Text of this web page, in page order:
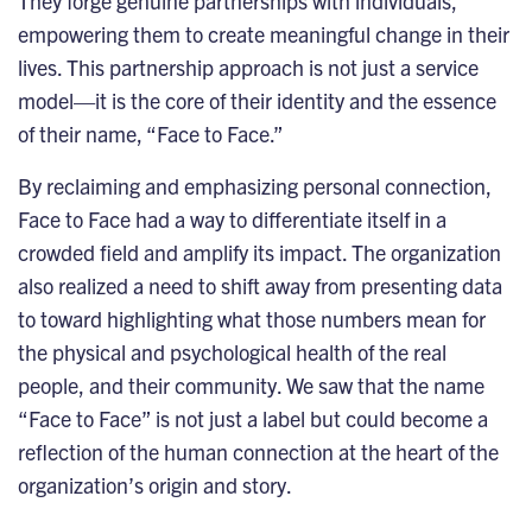
empowering them to create meaningful change in their
lives. This partnership approach is not just a service
model—it is the core of their identity and the essence
of their name, “Face to Face.”
By reclaiming and emphasizing personal connection,
Face to Face had a way to differentiate itself in a
crowded field and amplify its impact. The organization
also realized a need to shift away from presenting data
to toward highlighting what those numbers mean for
the physical and psychological health of the real
people, and their community. We saw that the name
“Face to Face” is not just a label but could become a
reflection of the human connection at the heart of the
organization’s origin and story.